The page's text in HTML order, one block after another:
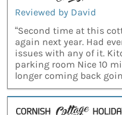
Reviewed by David
“Second time at this
again next year. Had
issues with any of it.
parking room Nice 10
longer coming back